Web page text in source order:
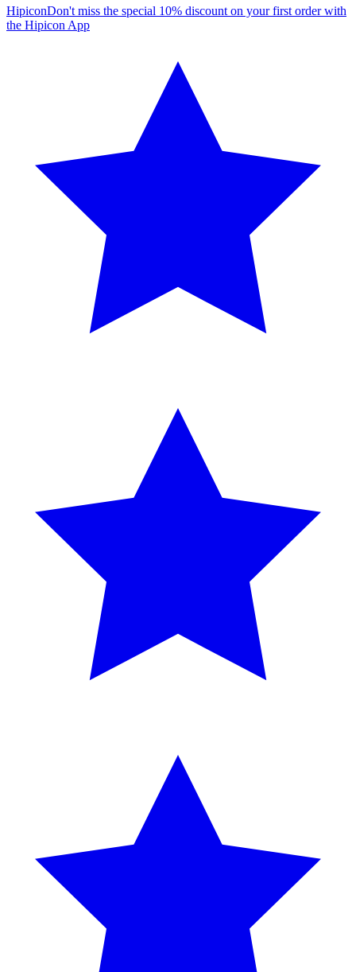
HipiconDon't miss the special 10% discount on your first order with
the Hipicon App